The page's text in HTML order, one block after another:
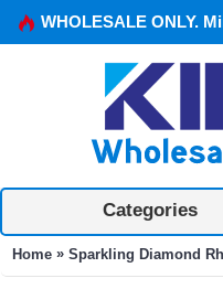
WHOLESALE ONLY.
Categories
Home » Sparkling Diamond